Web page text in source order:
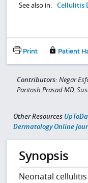
See also in: Cellulitis
Print Patient
Contributors: Negar
Paritosh Prasad MD,
Other Resources
Dermatology Online
Synopsis
Neonatal